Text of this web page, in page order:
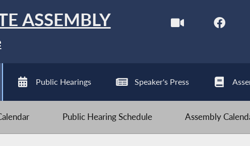
ASSEMBLY
Public Hearings Speaker's Press
Public Hearing Schedule Assembly